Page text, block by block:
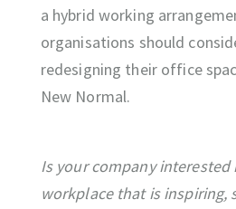
a hybrid working
organisations should
redesigning their office
New Normal.
Is your company interested
workplace that is inspiring,